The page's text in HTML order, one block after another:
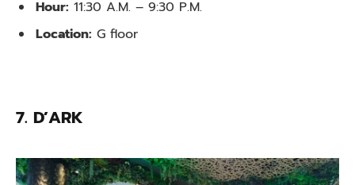
Hour: 11:30 A.M. – 9:30 P.M.
Location: G floor
7. D’ARK